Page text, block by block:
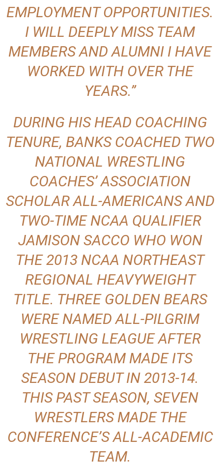
EMPLOYMENT OPPORTUNITIES.
I WILL DEEPLY MISS TEAM
MEMBERS AND ALUMNI I HAVE
WORKED WITH OVER THE
YEARS.”
DURING HIS HEAD COACHING
TENURE, BANKS COACHED TWO
NATIONAL WRESTLING
COACHES’ ASSOCIATION
SCHOLAR ALL-AMERICANS AND
TWO-TIME NCAA QUALIFIER
JAMISON SACCO WHO WON
THE 2013 NCAA NORTHEAST
REGIONAL HEAVYWEIGHT
TITLE. THREE GOLDEN BEARS
WERE NAMED ALL-PILGRIM
WRESTLING LEAGUE AFTER
THE PROGRAM MADE ITS
SEASON DEBUT IN 2013-14.
THIS PAST SEASON, SEVEN
WRESTLERS MADE THE
CONFERENCE’S ALL-ACADEMIC
TEAM.